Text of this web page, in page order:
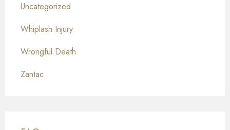
Uncategorized
Whiplash Injury
Wrongful Death
Zantac